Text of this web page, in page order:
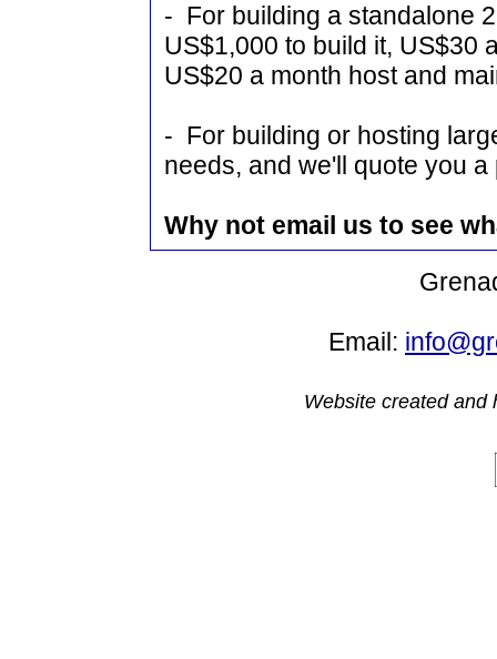
- For building a standalone
US$1,000 to build it, US$30
US$20 a month host and
- For building or hosting
needs, and we'll quote you a
Why not email us to see
Email:
Website created and